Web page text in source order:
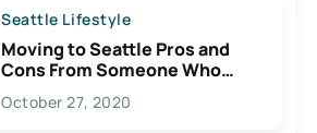
Seattle Lifestyle
Moving to Seattle Pros and
Cons From Someone Who
Lives Here
October 27, 2020